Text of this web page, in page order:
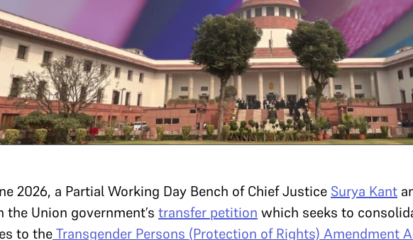
2026, a Partial Working Day Bench of Chief Justice Surya Kant
the Union government’s transfer petition which seeks to
to theTransgender Persons (Protection of Rights) Amendment